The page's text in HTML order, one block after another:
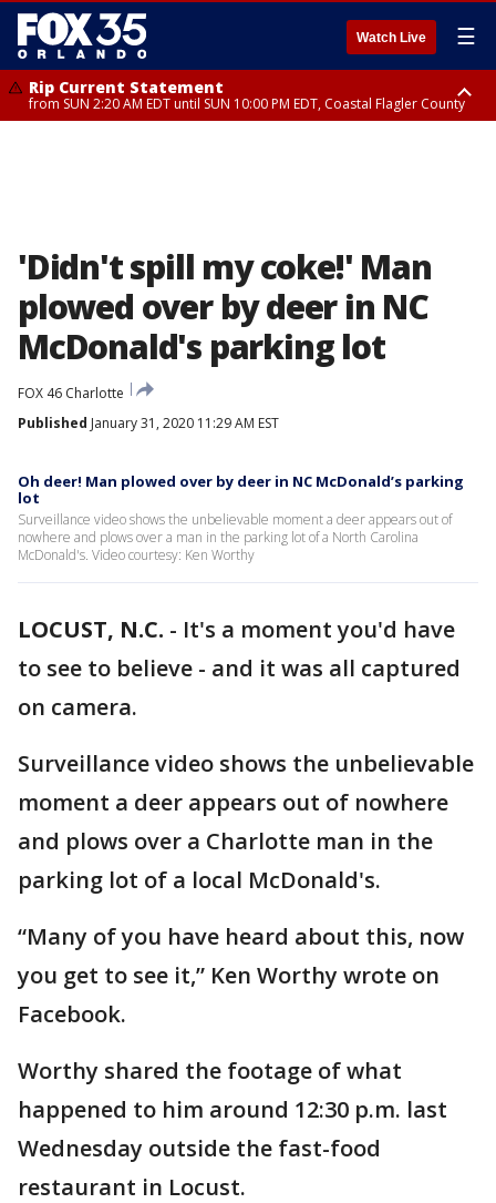
Watch Live ☰
Rip Current Statement
from SUN 2:20 AM EDT until SUN 10:00 PM EDT, Coastal Flagler County
'Didn't spill my coke!' Man
plowed over by deer in NC
McDonald's parking lot
FOX 46 Charlotte
Published January 31, 2020 11:29 AM EST
Oh deer! Man plowed over by deer in NC McDonald’s parking
lot
Surveillance video shows the unbelievable moment a deer appears out of
nowhere and plows over a man in the parking lot of a North Carolina
McDonald's. Video courtesy: Ken Worthy
LOCUST, N.C. - It's a moment you'd have
to see to believe - and it was all captured
on camera.
Surveillance video shows the unbelievable
moment a deer appears out of nowhere
and plows over a Charlotte man in the
parking lot of a local McDonald's.
“Many of you have heard about this, now
you get to see it,” Ken Worthy wrote on
Facebook.
Worthy shared the footage of what
happened to him around 12:30 p.m. last
Wednesday outside the fast-food
restaurant in Locust.